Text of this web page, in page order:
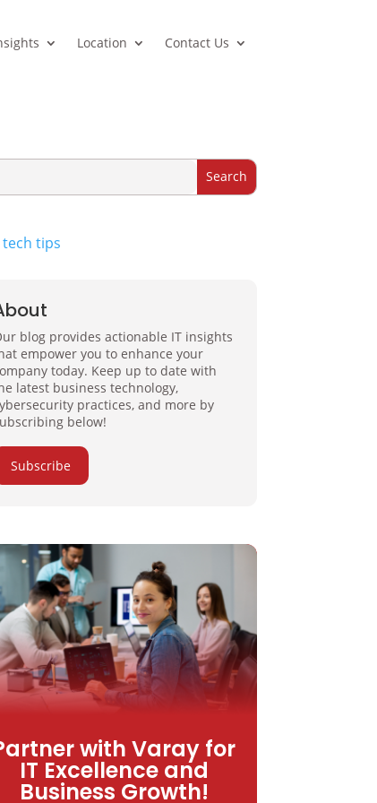
Location Contact Us
tech tips
blog provides actionable IT insights
empower you to enhance your
today. Keep up to date with
latest business technology,
practices, and more by
below!
Subscribe
with Varay for
IT Excellence and
Business Growth!